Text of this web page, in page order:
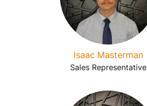
Isaac Masterman
Sales Representative